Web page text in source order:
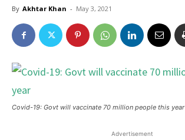
By Akhtar Khan - May 3, 2021
Covid-19: Govt will vaccinate 70 million people this year
Advertisement